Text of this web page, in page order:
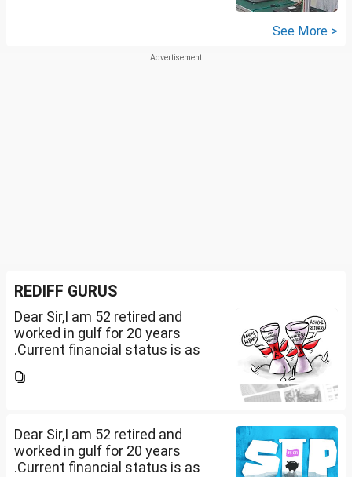
See More >
REDIFF GURUS
Dear Sir,I am 52 retired and
worked in gulf for 20 years
.Current financial status is as
2 flats . One I use for self and
Dear Sir,I am 52 retired and
worked in gulf for 20 years
.Current financial status is as